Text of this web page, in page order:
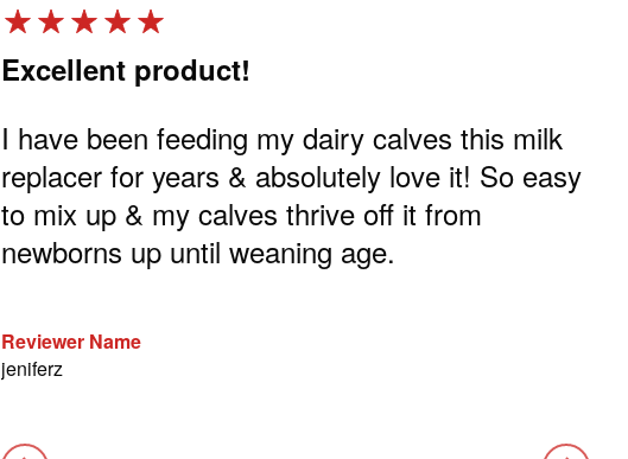
Excellent product!
I have been feeding my dairy calves this milk
replacer for years & absolutely love it! So easy
to mix up & my calves thrive off it from
newborns up until weaning age.
Reviewer Name
jeniferz